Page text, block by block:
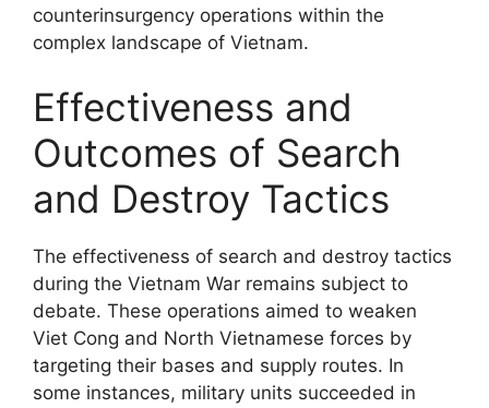
counterinsurgency operations within the
complex landscape of Vietnam.
Effectiveness and
Outcomes of Search
and Destroy Tactics
The effectiveness of search and destroy tactics
during the Vietnam War remains subject to
debate. These operations aimed to weaken
Viet Cong and North Vietnamese forces by
targeting their bases and supply routes. In
some instances, military units succeeded in